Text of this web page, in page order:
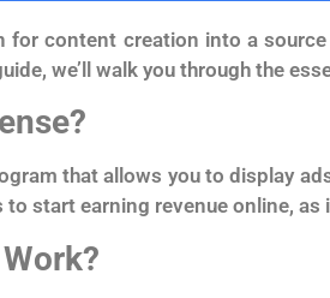
for content creation into a
we’ll walk you through the
that allows you to display
start earning revenue online,